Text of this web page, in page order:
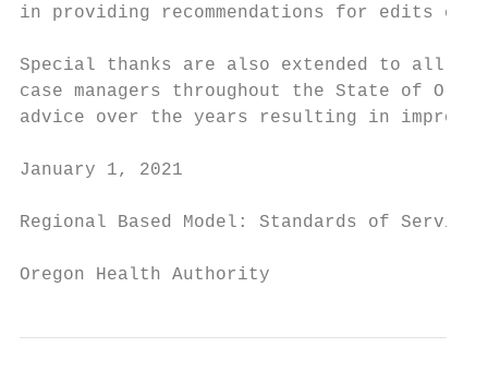
in providing recommendations for edits
Special thanks are also extended to all the
case managers throughout the State of
advice over the years resulting in
January 1, 2021
Regional Based Model: Standards of Service
Oregon Health Authority